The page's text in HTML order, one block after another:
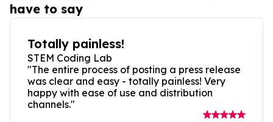
have to say
Totally painless!
STEM Coding Lab
"The entire process of posting a press release
was clear and easy - totally painless! Very
happy with ease of use and distribution
channels."